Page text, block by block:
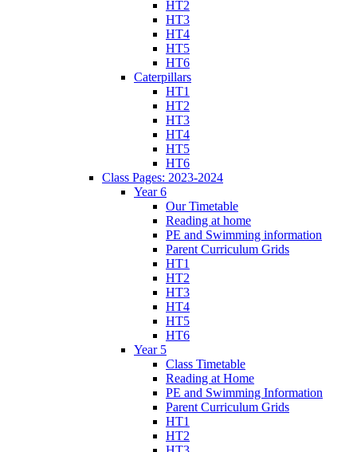
HT2
HT3
HT4
HT5
HT6
Caterpillars
HT1
HT2
HT3
HT4
HT5
HT6
Class Pages: 2023-2024
Year 6
Our Timetable
Reading at home
PE and Swimming information
Parent Curriculum Grids
HT1
HT2
HT3
HT4
HT5
HT6
Year 5
Class Timetable
Reading at Home
PE and Swimming Information
Parent Curriculum Grids
HT1
HT2